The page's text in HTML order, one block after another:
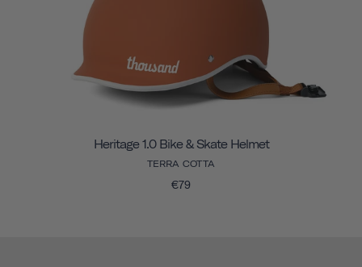
Heritage 1.0 Bike & Skate Helmet
TERRA COTTA
€79